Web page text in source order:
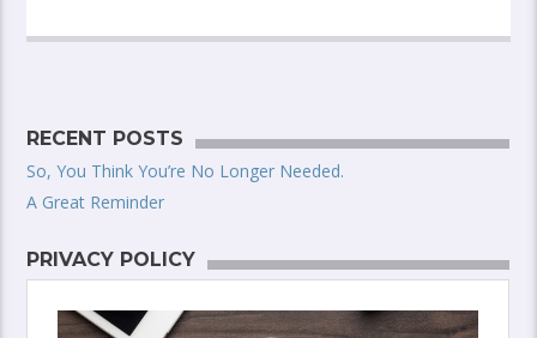
RECENT POSTS
So, You Think You’re No Longer Needed.
A Great Reminder
PRIVACY POLICY